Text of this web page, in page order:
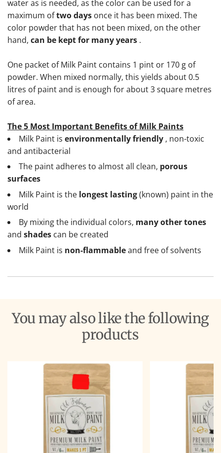
water as is needed, as the color can be used for a
maximum oftwo days once it has been mixed. The
color powder that has not been mixed, on the other
hand, can be kept for many years .
One packet of Milk Paint contains 1 pint or 170 g of
powder. When mixed normally, this yields about 0.5
litres of paint and is enough for about 3 square metres
of area.
The 5 Most Important Benefits of Milk Paints
Milk Paint is environmentally friendly , non-toxic
and antibacterial
The paint adheres to almost all clean, porous
surfaces
Milk Paint is the longest lasting(known) paint in the
world
By mixing the individual colors, many other tones
and shades can be created
Milk Paint is non-flammableand free of solvents
You may also like the following
products